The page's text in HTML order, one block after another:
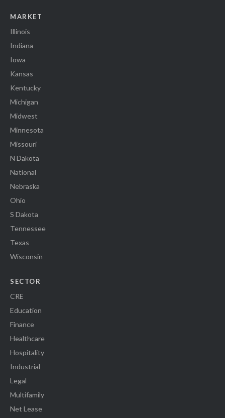
MARKET
Illinois
Indiana
Iowa
Kansas
Kentucky
Michigan
Midwest
Minnesota
Missouri
N Dakota
National
Nebraska
Ohio
S Dakota
Tennessee
Texas
Wisconsin
SECTOR
CRE
Education
Finance
Healthcare
Hospitality
Industrial
Legal
Multifamily
Net Lease